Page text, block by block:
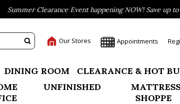
Summer Clearance Event happening NOW! Save up to
Our Stores Appointments
DINING ROOM CLEARANCE & HOT
UNFINISHED
SHOPPE